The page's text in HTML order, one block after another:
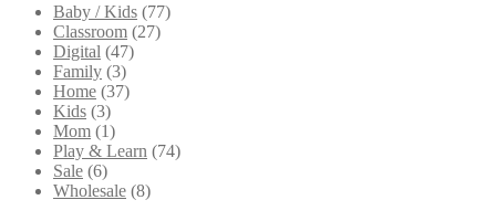
chosen
on
Baby / Kids (77)
Classroom (27)
Digital (47)
Family (3)
Home (37)
Kids (3)
Mom (1)
Play & Learn (74)
Sale (6)
Wholesale (8)